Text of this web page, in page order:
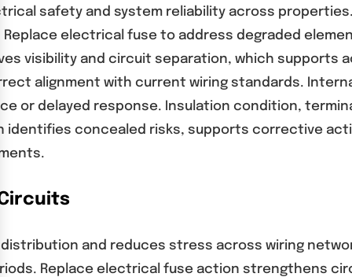
safety and system reliability across
electrical fuse to address degraded
visibility and circuit separation, which supports
alignment with current wiring standards.
or delayed response. Insulation condition,
identifies concealed risks, supports corrective
and reduces stress across wiring
Replace electrical fuse action strengthens